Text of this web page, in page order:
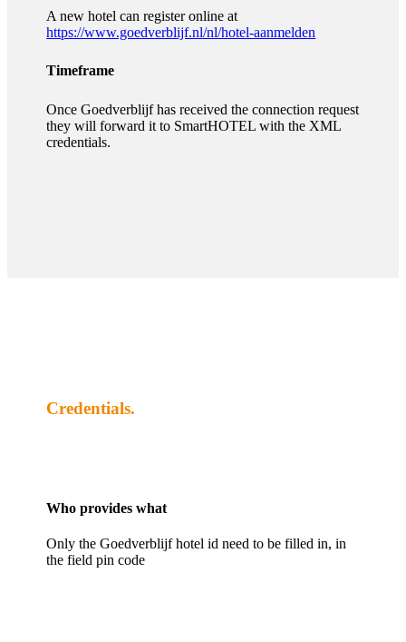
A new hotel can register online at
https://www.goedverblijf.nl/nl/hotel-aanmelden
Timeframe
Once Goedverblijf has received the connection request
they will forward it to SmartHOTEL with the XML
credentials.
Credentials.
Who provides what
Only the Goedverblijf hotel id need to be filled in, in
the field pin code